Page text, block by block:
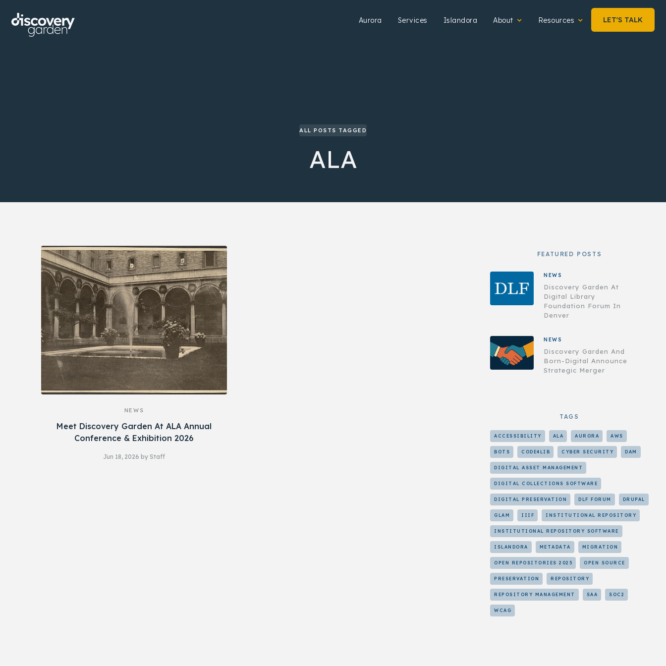
Aurora Services Islandora About Resources LET'S TALK
ALL POSTS TAGGED
ALA
NEWS
Meet Discovery Garden At ALA Annual
Conference & Exhibition 2026
Jun 18, 2026 by Staff
FEATURED POSTS
NEWS
Discovery Garden At
Digital Library
Foundation Forum In
Denver
NEWS
Discovery Garden And
Born-Digital Announce
Strategic Merger
TAGS
ACCESSIBILITY ALA AURORA AWS
BOTS CODE4LIB CYBER SECURITY DAM
DIGITAL ASSET MANAGEMENT
DIGITAL COLLECTIONS SOFTWARE
DIGITAL PRESERVATION DLF FORUM DRUPAL
GLAM IIIF INSTITUTIONAL REPOSITORY
INSTITUTIONAL REPOSITORY SOFTWARE
ISLANDORA METADATA MIGRATION
OPEN REPOSITORIES 2025 OPEN SOURCE
PRESERVATION REPOSITORY
REPOSITORY MANAGEMENT SAA SOC2
WCAG